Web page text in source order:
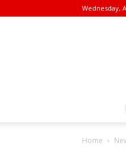
Wednesday,
Home